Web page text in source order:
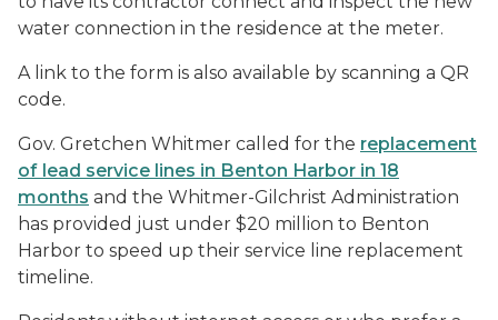
water connection in the residence at the meter.
A link to the form is also available by scanning a QR
code.
Gov. Gretchen Whitmer called for the replacement
of lead service lines in Benton Harbor in 18
months and the Whitmer-Gilchrist Administration
has provided just under $20 million to Benton
Harbor to speed up their service line replacement
timeline.